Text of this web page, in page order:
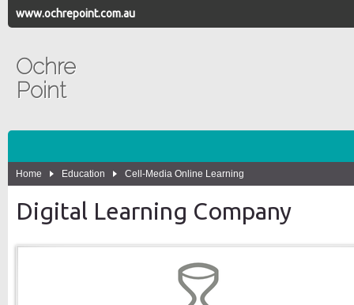
www.ochrepoint.com.au
Ochre
Point
Home Education Cell-Media Online Learning
Digital Learning Company